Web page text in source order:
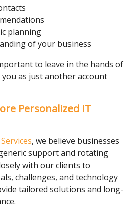
planning
of your business
to leave in the hands of
as just another account
Personalized IT
, we believe businesses
support and rotating
with our clients to
challenges, and technology
tailored solutions and long-